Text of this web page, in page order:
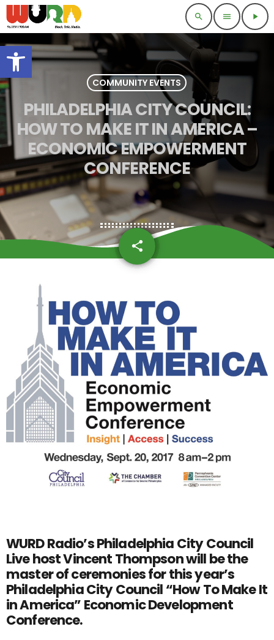
Open toolbar
search menu play_arrow
COMMUNITY EVENTS
PHILADELPHIA CITY COUNCIL:
HOW TO MAKE IT IN AMERICA –
ECONOMIC EMPOWERMENT
CONFERENCE
share
email
WURD Radio’s Philadelphia City Council
Live host Vincent Thompson will be the
master of ceremonies for this year’s
Philadelphia City Council “How To Make It
in America” Economic Development
Conference.